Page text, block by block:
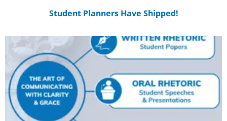
Student Planners Have Shipped!